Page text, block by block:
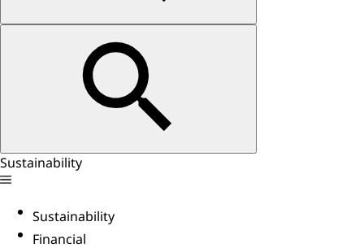
Sustainability
Sustainability
Financial